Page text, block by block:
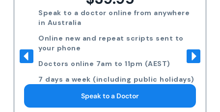
Speak to a doctor online from anywhere
in Australia
Online new and repeat scripts sent to
your phone
Doctors online 7am to 11pm (AEST)
7 days a week (including public holidays)
Speak to a Doctor